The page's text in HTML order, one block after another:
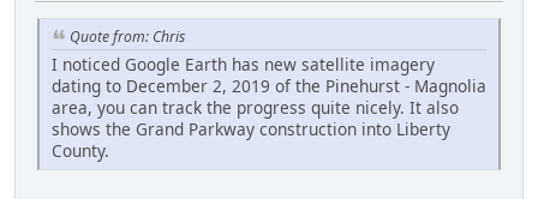
Quote from: Chris
I noticed Google Earth has new satellite imagery
dating to December 2, 2019 of the Pinehurst - Magnolia
area, you can track the progress quite nicely. It also
shows the Grand Parkway construction into Liberty
County.